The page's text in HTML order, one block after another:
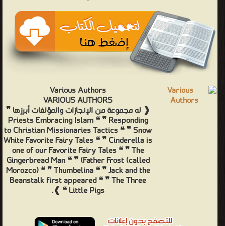
Various Authors
VARIOUS AUTHORS
❰ له مجموعة من الإنجازات والمؤلفات أبرزها ❞
Priests Embracing Islam ❝ ❞ Responding
to Christian Missionaries Tactics ❝ ❞ Snow
White Favorite Fairy Tales ❝ ❞ Cinderella is
one of our Favorite Fairy Tales ❝ ❞ The
Gingerbread Man ❝ ❞ (Father Frost (called
Morozco) ❝ ❞ Thumbelina ❝ ❞ Jack and the
Beanstalk first appeared ❝ ❞ The Three
Little Pigs ❝ ❱.